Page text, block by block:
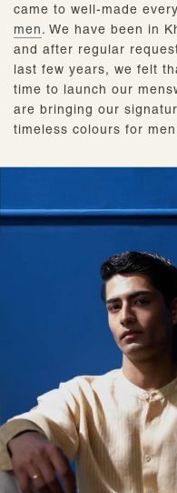
came to well-made
men. We have been in
and after regular
last few years, we felt
time to launch our
are bringing our
timeless colours for